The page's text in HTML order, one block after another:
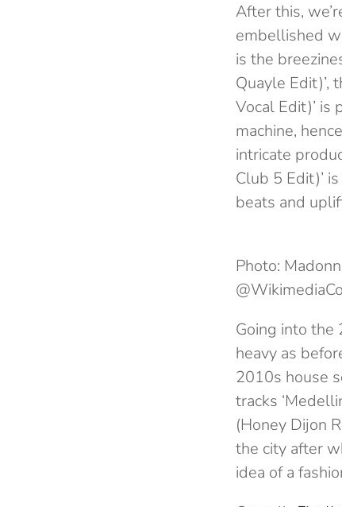
After this,
embellished
is the
Quayle Edit)’,
Vocal Edit)’
machine,
intricate
Club 5 Edit)’
beats and
Photo:
Going into the
heavy as
2010s house
tracks
(Honey Dijon
the city after
idea of a